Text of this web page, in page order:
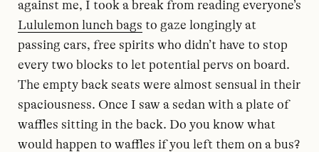
against me, I took a break from reading everyone’s
Lululemon lunch bags to gaze longingly at
passing cars, free spirits who didn’t have to stop
every two blocks to let potential pervs on board.
The empty back seats were almost sensual in their
spaciousness. Once I saw a sedan with a plate of
waffles sitting in the back. Do you know what
would happen to waffles if you left them on a bus?